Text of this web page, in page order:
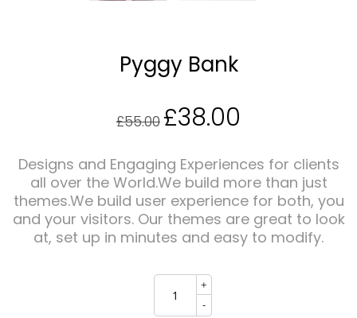
Pyggy Bank
£55.00 Original
price
was:
£38.00
price
is:
£38.00.
Designs and Engaging Experiences for clients
all over the World.We build more than just
themes.We build user experience for both, you
and your visitors. Our themes are great to look
at, set up in minutes and easy to modify.
Pyggy
Bank
quantity
+
-